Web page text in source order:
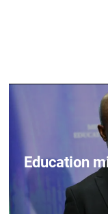
Education